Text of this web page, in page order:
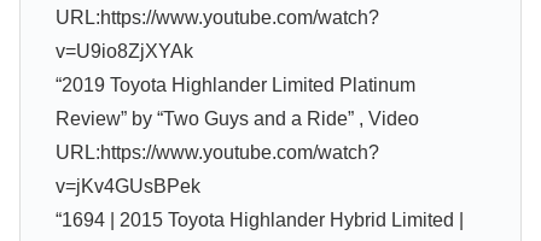
URL:https://www.youtube.com/watch?
v=U9io8ZjXYAk
“2019 Toyota Highlander Limited Platinum
Review” by “Two Guys and a Ride” , Video
URL:https://www.youtube.com/watch?
v=jKv4GUsBPek
“1694 | 2015 Toyota Highlander Hybrid Limited |